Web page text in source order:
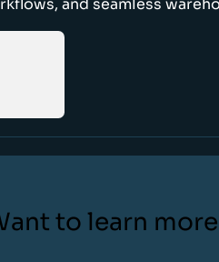
and seamless
to learn